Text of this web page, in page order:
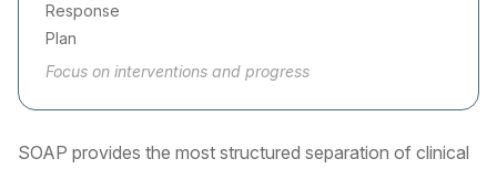
Response
Plan
Focus on interventions and progress
SOAP provides the most structured separation of clinical